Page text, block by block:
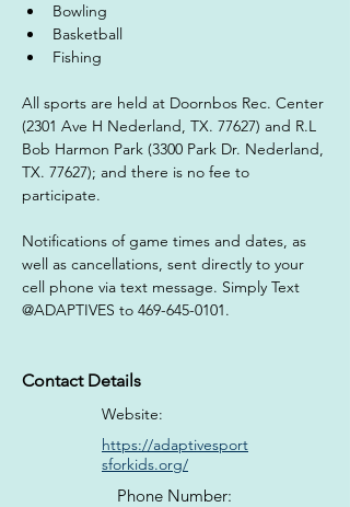
Bowling
Basketball
Fishing
All sports are held at Doornbos Rec. Center
(2301 Ave H Nederland, TX. 77627) and R.L
Bob Harmon Park (3300 Park Dr. Nederland,
TX. 77627); and there is no fee to
participate.
Notifications of game times and dates, as
well as cancellations, sent directly to your
cell phone via text message. Simply Text
@ADAPTIVES to 469-645-0101.
Contact Details
Website:
https://adaptivesport
sforkids.org/
Phone Number: